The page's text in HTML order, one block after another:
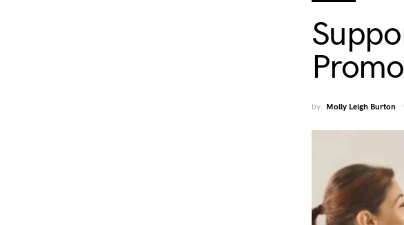
by Molly Leigh Burton